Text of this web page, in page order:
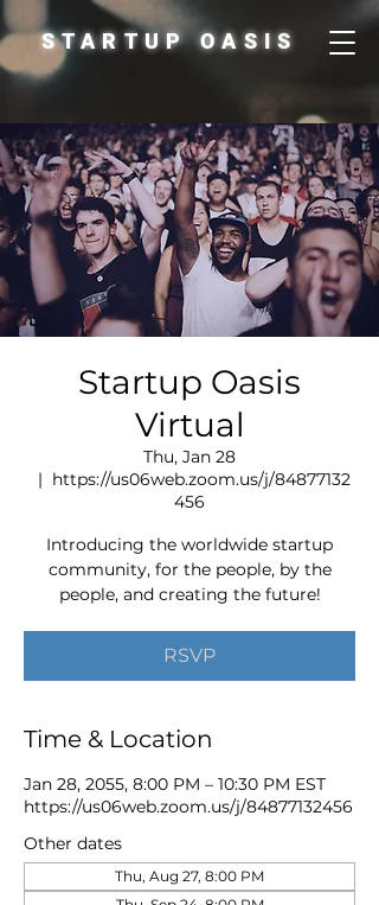
STARTUP OASIS
Startup Oasis
Virtual
Thu, Jan 28
  |
https://us06web.zoom.us/j/84877132
456
Introducing the worldwide startup
community, for the people, by the
people, and creating the future!
RSVP
Time & Location
Jan 28, 2055, 8:00 PM – 10:30 PM EST
https://us06web.zoom.us/j/84877132456
Other dates
Thu, Aug 27, 8:00 PM